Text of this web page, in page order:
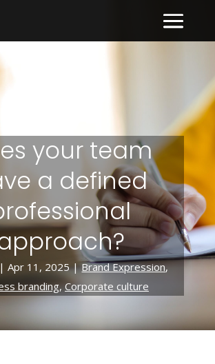
your team
a defined
|Apr 11, 2025|Brand Expression,
branding,Corporate culture